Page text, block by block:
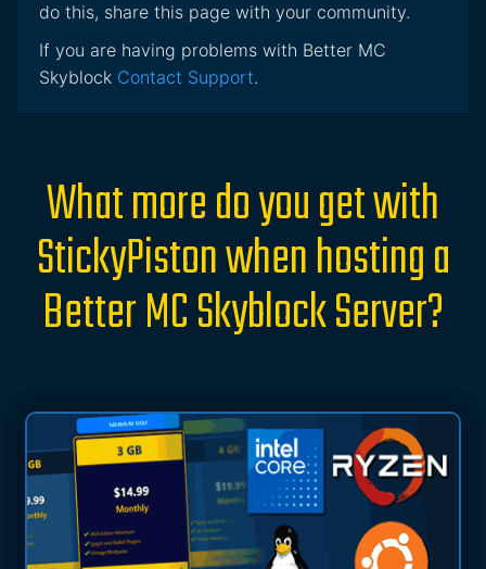
do this, share this page with your community.
If you are having problems with Better MC
Skyblock Contact Support.
What more do you get with
StickyPiston when hosting a
Better MC Skyblock Server?